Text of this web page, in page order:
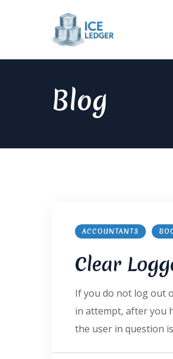
Blog
ACCOUNTANTS
Clear
If you do not log out
in attempt, after you
the user in question